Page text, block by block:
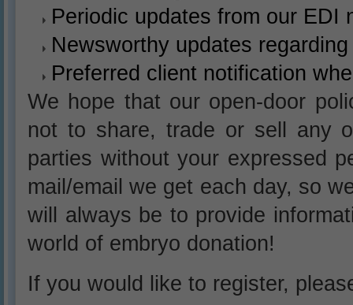
Periodic updates from our EDI
Newsworthy updates
Preferred client notification
We hope that our open-door
not to share, trade or sell any
parties without your expressed
mail/email we get each day, so
will always be to provide
world of embryo donation!
If you would like to register,